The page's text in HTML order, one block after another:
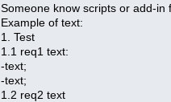
Someone know scripts or add-in
Example of text:
1. Test
1.1 req1 text:
-text;
-text;
1.2 req2 text